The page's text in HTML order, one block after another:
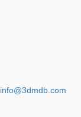
info@3dmdb.com